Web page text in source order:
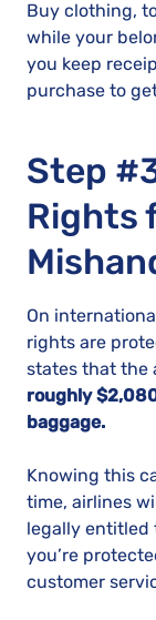
Buy clothing,
while your
you keep
purchase to
Step
Rights
On
rights are
states that the
roughly
baggage.
Knowing this
time, airlines
legally entitled
you’re
customer